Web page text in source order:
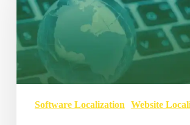
Multilingual
Website!
Software Localization Website